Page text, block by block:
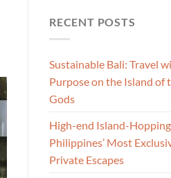
RECENT POSTS
Sustainable Bali: Travel
Purpose on the Island of
Gods
High-end Island-
Philippines’ Most
Private Escapes